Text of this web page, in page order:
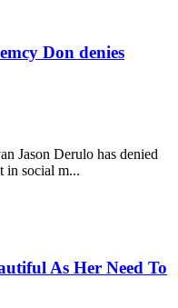
Don denies
Jason Derulo has denied
in social m...
As Her Need To